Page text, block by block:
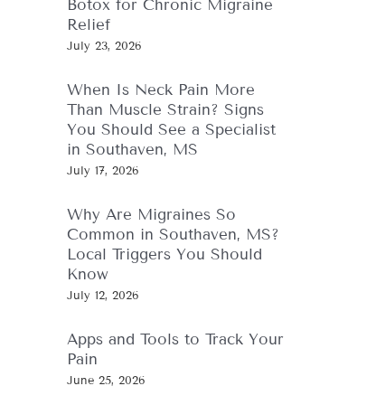
Botox for Chronic Migraine
Relief
July 23, 2026
When Is Neck Pain More
Than Muscle Strain? Signs
You Should See a Specialist
in Southaven, MS
July 17, 2026
Why Are Migraines So
Common in Southaven, MS?
Local Triggers You Should
Know
July 12, 2026
Apps and Tools to Track Your
Pain
June 25, 2026